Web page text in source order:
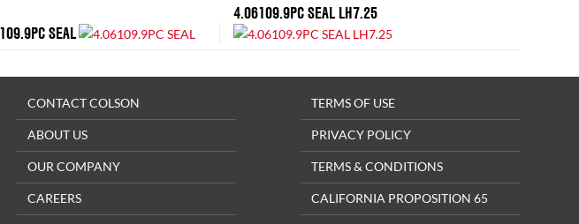
SEAL
4.06109.9PC SEAL LH7.25
CONTACT COLSON
ABOUT US
OUR COMPANY
CAREERS
TERMS OF USE
PRIVACY POLICY
TERMS & CONDITIONS
CALIFORNIA PROPOSITION 65